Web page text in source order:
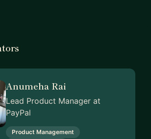
Anumeha Rai
Lead Product Manager at
PayPal
Product Management